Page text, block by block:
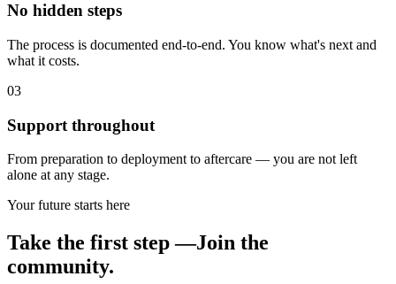
No hidden steps
The process is documented end-to-end. You know what's next and
what it costs.
03
Support throughout
From preparation to deployment to aftercare — you are not left
alone at any stage.
Your future starts here
Take the first step —Join the
community.